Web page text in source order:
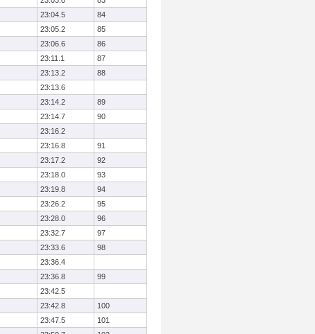
23:04.5
84
23:05.2
85
23:06.6
86
23:11.1
87
23:13.2
88
23:13.6
23:14.2
89
23:14.7
90
23:16.2
23:16.8
91
23:17.2
92
23:18.0
93
23:19.8
94
23:26.2
95
23:28.0
96
23:32.7
97
23:33.6
98
23:36.4
23:36.8
99
23:42.5
23:42.8
100
23:47.5
101